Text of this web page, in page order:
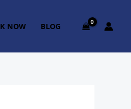
NOW BLOG